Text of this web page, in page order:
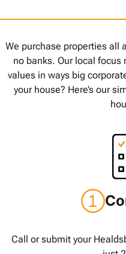
We purchase properties all
no banks. Our local focus
values in ways big
your house? Here’s our
Call or submit your